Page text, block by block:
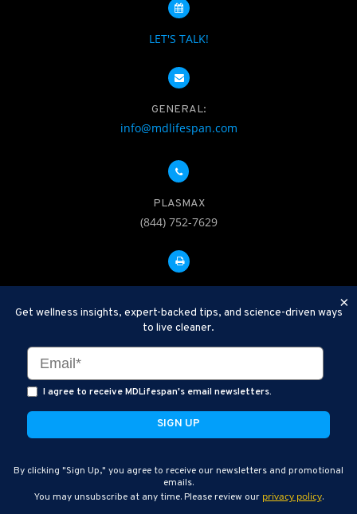
LET'S TALK!
GENERAL:
info@mdlifespan.com
PLASMAX
(844) 752-7629
Disclaimer: Therapeutic Plasma Exchange is an established,
minimally invasive procedure used to help remove harmful
substances and inflammatory compounds from the bloodstream.
MDLifespan Advanced TPE protocols are designed to support
general health wellness and are not intended to diagnose, treat,
MDLifespan © 2026
MDLifespan Corporate Headquarters
770 N Halsted St Suite 204, Chicago, IL 60642, USA
×
Get wellness insights, expert-backed tips, and science-driven ways
to live cleaner.
I agree to receive MDLifespan's email newsletters.
By clicking "Sign Up," you agree to receive our newsletters and promotional
emails.
You may unsubscribe at any time. Please review our privacy policy.